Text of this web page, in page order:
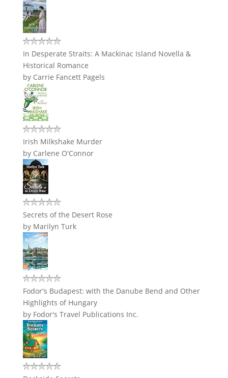
In Desperate Straits: A Mackinac Island Novella &
Historical Romance
by Carrie Fancett Pagels
Irish Milkshake Murder
by Carlene O'Connor
Secrets of the Desert Rose
by Marilyn Turk
Fodor's Budapest: with the Danube Bend and Other
Highlights of Hungary
by Fodor's Travel Publications Inc.